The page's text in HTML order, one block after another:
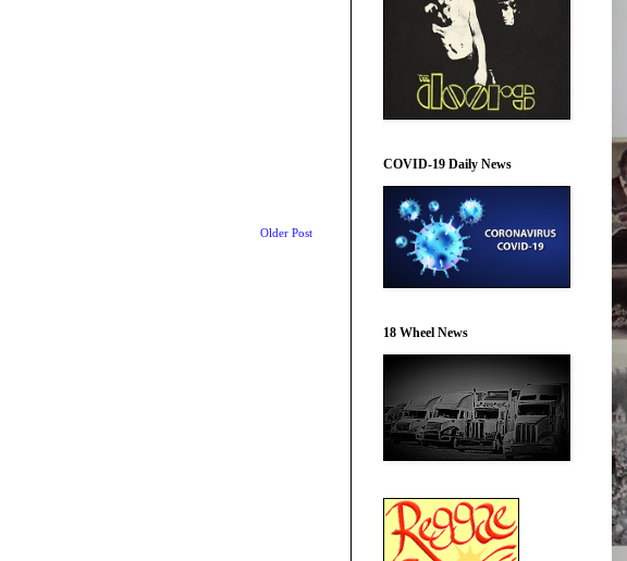
Older Post
COVID-19 Daily News
18 Wheel News